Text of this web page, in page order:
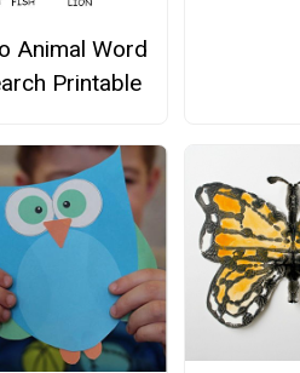
Animal Word
Printable